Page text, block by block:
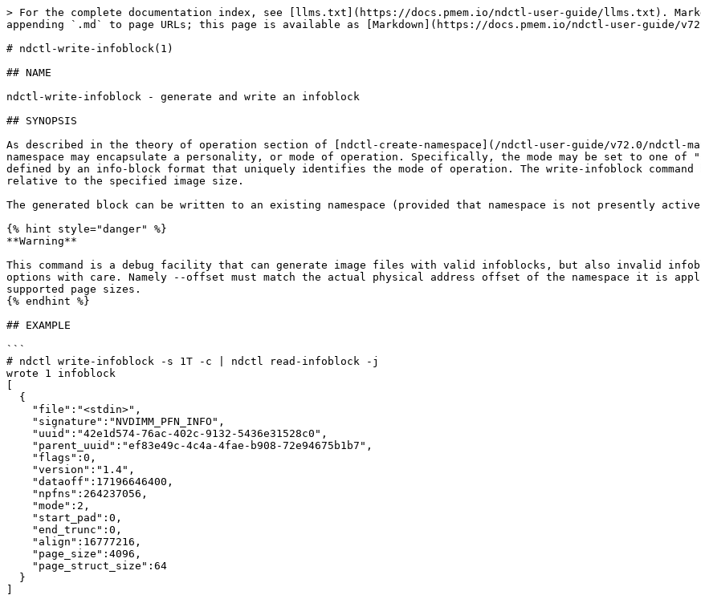
> For the complete documentation index, see [llms.txt](https://docs.pmem.io/ndctl-user-guide/llms.txt).
appending `.md` to page URLs; this page is available as [Markdown](https://docs.pmem.io/ndctl-user-guide/
# ndctl-write-infoblock(1)
## NAME
ndctl-write-infoblock - generate and write an infoblock
## SYNOPSIS
As described in the theory of operation section of [ndctl-create-namespace](/ndctl-user-guide/v72.0/ndctl-
namespace may encapsulate a personality, or mode of operation. Specifically, the mode may be set to one
defined by an info-block format that uniquely identifies the mode of operation. The write-infoblock command
relative to the specified image size.
The generated block can be written to an existing namespace (provided that namespace is not presently
{% hint style="danger" %}
**Warning**
This command is a debug facility that can generate image files with valid infoblocks, but also invalid
options with care. Namely --offset must match the actual physical address offset of the namespace it is
supported page sizes.
{% endhint %}
## EXAMPLE
```
# ndctl write-infoblock -s 1T -c | ndctl read-infoblock -j
wrote 1 infoblock